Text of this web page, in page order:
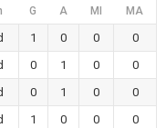
G A MI MA
1 0 0
0
0 1 0
0
0 1 0
0
1 0 0
0